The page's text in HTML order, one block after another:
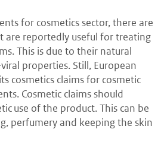
for cosmetics sector, there are
are reportedly useful for treating
This is due to their natural
properties. Still, European
cosmetics claims for cosmetic
Cosmetic claims should
use of the product. This can be
perfumery and keeping the skin